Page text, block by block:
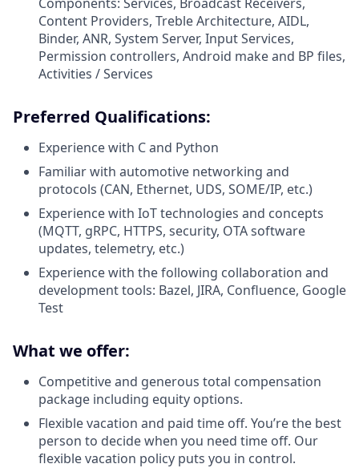
Content Providers, Treble Architecture, AIDL,
Binder, ANR, System Server, Input Services,
Permission controllers, Android make and BP files,
Activities / Services
Preferred Qualifications:
Experience with C and Python
Familiar with automotive networking and
protocols (CAN, Ethernet, UDS, SOME/IP, etc.)
Experience with IoT technologies and concepts
(MQTT, gRPC, HTTPS, security, OTA software
updates, telemetry, etc.)
Experience with the following collaboration and
development tools: Bazel, JIRA, Confluence, Google
Test
What we offer:
Competitive and generous total compensation
package including equity options.
Flexible vacation and paid time off. You’re the best
person to decide when you need time off. Our
flexible vacation policy puts you in control.